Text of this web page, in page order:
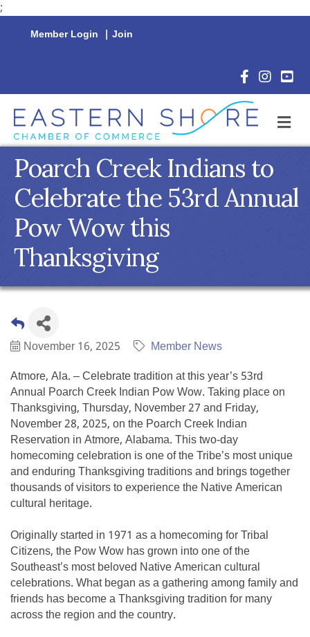
;
Member Login | Join
Facebook
Poarch Creek Indians to
Celebrate the 53rd Annual
Pow Wow this
Thanksgiving
November 16, 2025
Member News
Atmore, Ala. – Celebrate tradition at this year’s 53rd
Annual Poarch Creek Indian Pow Wow. Taking place on
Thanksgiving, Thursday, November 27 and Friday,
November 28, 2025, on the Poarch Creek Indian
Reservation in Atmore, Alabama. This two-day
homecoming celebration is one of the Tribe’s most unique
and enduring Thanksgiving traditions and brings together
thousands of visitors to experience the Native American
cultural heritage.
Originally started in 1971 as a homecoming for Tribal
Citizens, the Pow Wow has grown into one of the
Southeast’s most beloved Native American cultural
celebrations. What began as a gathering among family and
friends has become a Thanksgiving tradition for many
across the region and the country.